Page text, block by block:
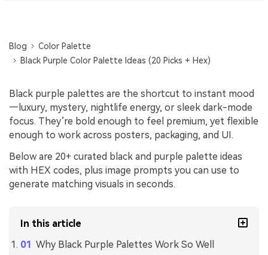
Blog
Color Palette
Black Purple Color Palette Ideas (20 Picks + Hex)
Black purple palettes are the shortcut to instant mood
—luxury, mystery, nightlife energy, or sleek dark-mode
focus. They’re bold enough to feel premium, yet flexible
enough to work across posters, packaging, and UI.
Below are 20+ curated black and purple palette ideas
with HEX codes, plus image prompts you can use to
generate matching visuals in seconds.
In this article
Why Black Purple Palettes Work So Well